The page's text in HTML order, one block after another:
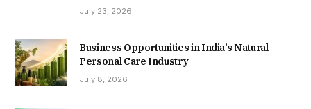
July 23, 2026
Business Opportunities in India’s Natural
Personal Care Industry
July 8, 2026